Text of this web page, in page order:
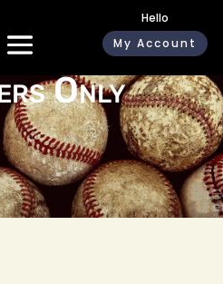
Hello
My Account
Only